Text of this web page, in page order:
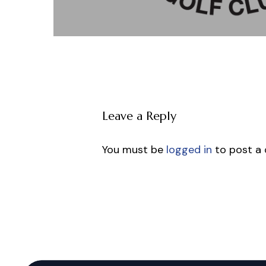
Leave a Reply
You must be logged in to post a